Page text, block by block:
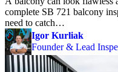
complete SB 721 balcony
need to catch…
Igor Kurliak
Founder & Lead